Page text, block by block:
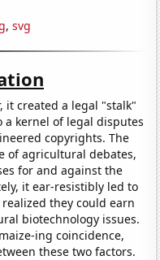
, svg
it created a legal "stalk"
kernel of legal disputes
copyrights. The
of agricultural debates,
for and against the
it ear-resistibly led to
they could earn
biotechnology issues.
ing coincidence,
these two factors.